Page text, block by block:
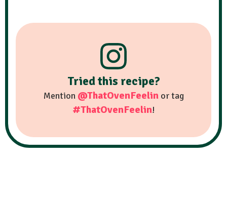
Tried this recipe?
Mention @ThatOvenFeelinor tag
#ThatOvenFeelin!